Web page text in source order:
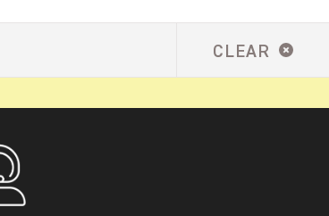
CLEAR